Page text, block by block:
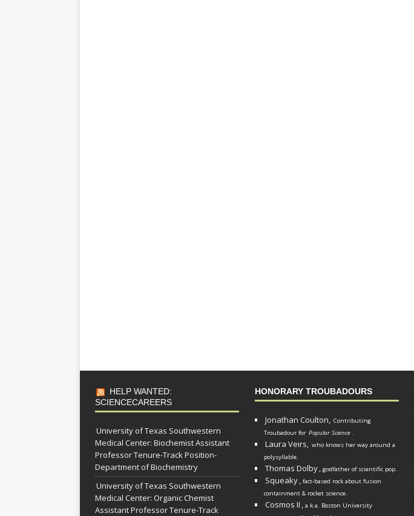
HELP WANTED:
SCIENCECAREERS
University of Texas Southwestern
Medical Center: Biochemist Assistant
Professor Tenure-Track Position-
Department of Biochemistry
University of Texas Southwestern
Medical Center: Organic Chemist
Assistant Professor Tenure-Track
HONORARY TROUBADOURS
Jonathan Coulton, Contributing
Troubadour for Popular Science.
Laura Veirs, who knows her way around a
polysyllable.
Thomas Dolby, godfather of scientific pop.
Squeaky, fact-based rock about fusion
containment & rocket science.
Cosmos II , a.k.a. Boston University